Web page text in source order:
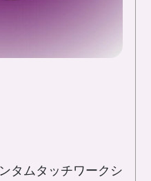
タムタッチワークシ